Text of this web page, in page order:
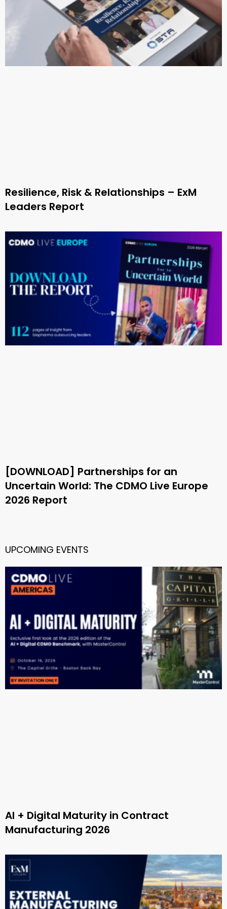
Resilience, Risk & Relationships – ExM
Leaders Report
[DOWNLOAD] Partnerships for an
Uncertain World: The CDMO Live Europe
2026 Report
UPCOMING EVENTS
AI + Digital Maturity in Contract
Manufacturing 2026